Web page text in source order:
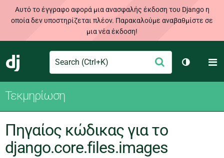
Αυτό το έγγραφο αφορά μια ανασφαλής έκδοση του Django η
οποία δεν υποστηρίζεται πλέον. Παρακαλούμε αναβαθμίστε σε
μια νέα έκδοση!
Django
Search Υποβολή
Toggle
Τεκμηρίωση
Πηγαίος κώδικας για το
django.core.files.images